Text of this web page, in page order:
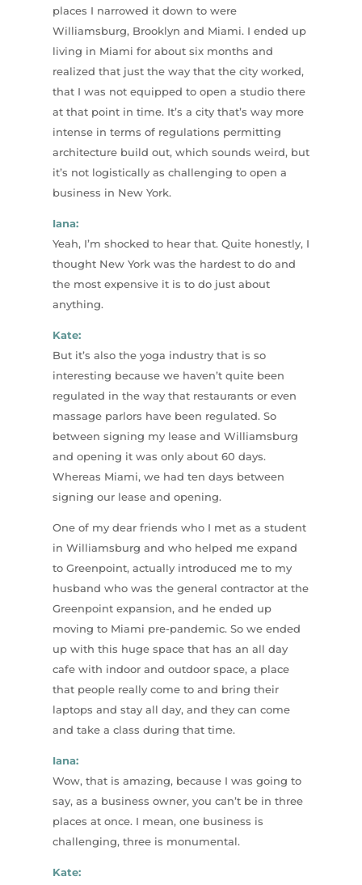
places I narrowed it down to were
Williamsburg, Brooklyn and Miami. I ended up
living in Miami for about six months and
realized that just the way that the city worked,
that I was not equipped to open a studio there
at that point in time. It’s a city that’s way more
intense in terms of regulations permitting
architecture build out, which sounds weird, but
it’s not logistically as challenging to open a
business in New York.
Iana:
Yeah, I’m shocked to hear that. Quite honestly, I
thought New York was the hardest to do and
the most expensive it is to do just about
anything.
Kate:
But it’s also the yoga industry that is so
interesting because we haven’t quite been
regulated in the way that restaurants or even
massage parlors have been regulated. So
between signing my lease and Williamsburg
and opening it was only about 60 days.
Whereas Miami, we had ten days between
signing our lease and opening.
One of my dear friends who I met as a student
in Williamsburg and who helped me expand
to Greenpoint, actually introduced me to my
husband who was the general contractor at the
Greenpoint expansion, and he ended up
moving to Miami pre-pandemic. So we ended
up with this huge space that has an all day
cafe with indoor and outdoor space, a place
that people really come to and bring their
laptops and stay all day, and they can come
and take a class during that time.
Iana:
Wow, that is amazing, because I was going to
say, as a business owner, you can’t be in three
places at once. I mean, one business is
challenging, three is monumental.
Kate: